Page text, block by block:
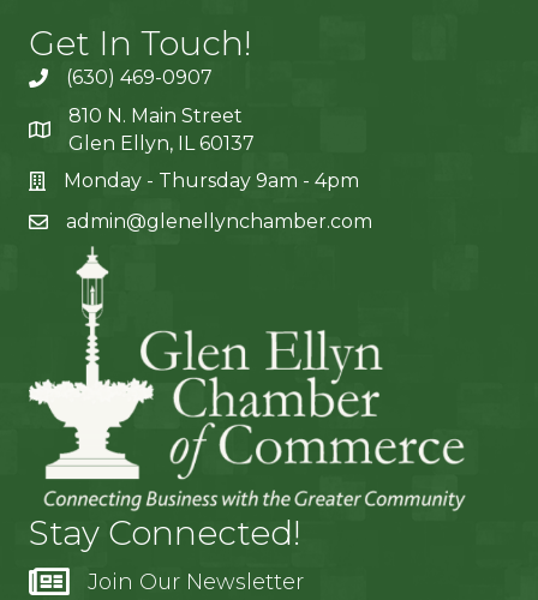
Get In Touch!
(630) 469-0907
810 N. Main Street
Glen Ellyn, IL 60137
Monday - Thursday 9am - 4pm
admin@glenellynchamber.com
Stay Connected!
Join Our Newsletter